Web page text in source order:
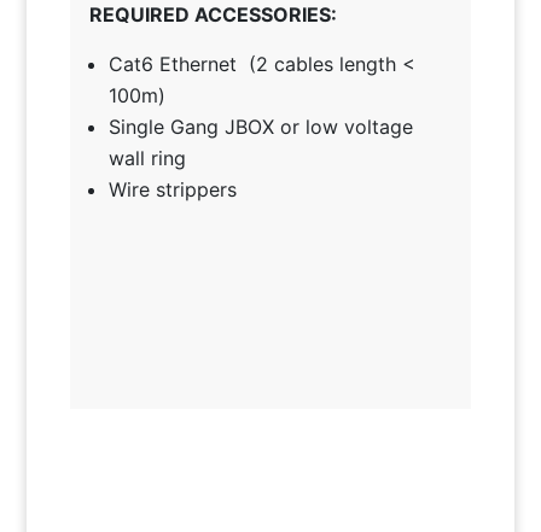
REQUIRED ACCESSORIES:
Cat6 Ethernet (2 cables length <
100m)
Single Gang JBOX or low voltage
wall ring
Wire strippers